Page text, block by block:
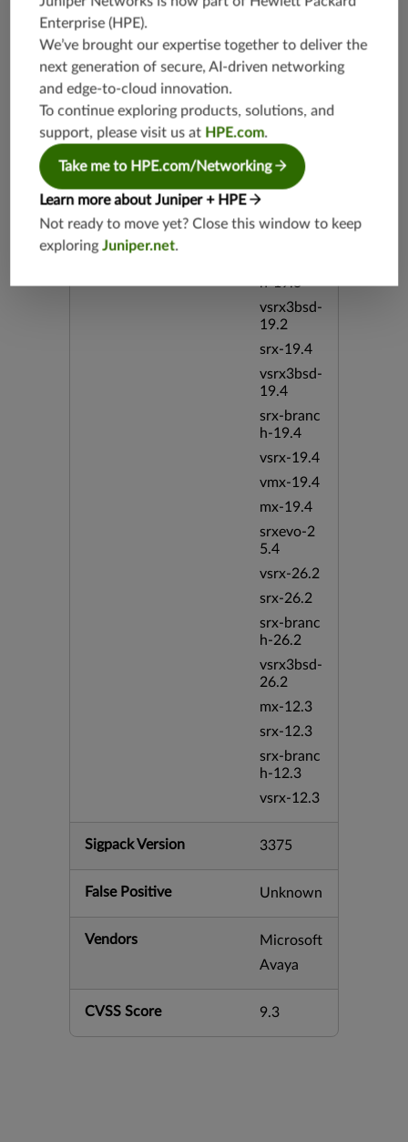
ndows bi
d:53335
Release Date
05/07/20
12
Supported Platforms
mx-19.3
vmx-19.3
vsrx-19.2
h-19.3
vsrx3bsd-
19.2
srx-19.4
vsrx3bsd-
19.4
srx-branc
h-19.4
vsrx-19.4
vmx-19.4
mx-19.4
srxevo-2
5.4
vsrx-26.2
srx-26.2
srx-branc
h-26.2
vsrx3bsd-
26.2
mx-12.3
srx-12.3
srx-branc
h-12.3
vsrx-12.3
Sigpack Version 3375
False Positive Unknown
Vendors
Microsoft
Avaya
CVSS Score 9.3
Enterprise (HPE).
We’ve brought our expertise together to deliver the
next generation of secure, AI-driven networking
and edge-to-cloud innovation.
To continue exploring products, solutions, and
support, please visit us at HPE.com.
Take me to HPE.com/Networking
Learn more about Juniper + HPE
Not ready to move yet? Close this window to keep
exploringJuniper.net.